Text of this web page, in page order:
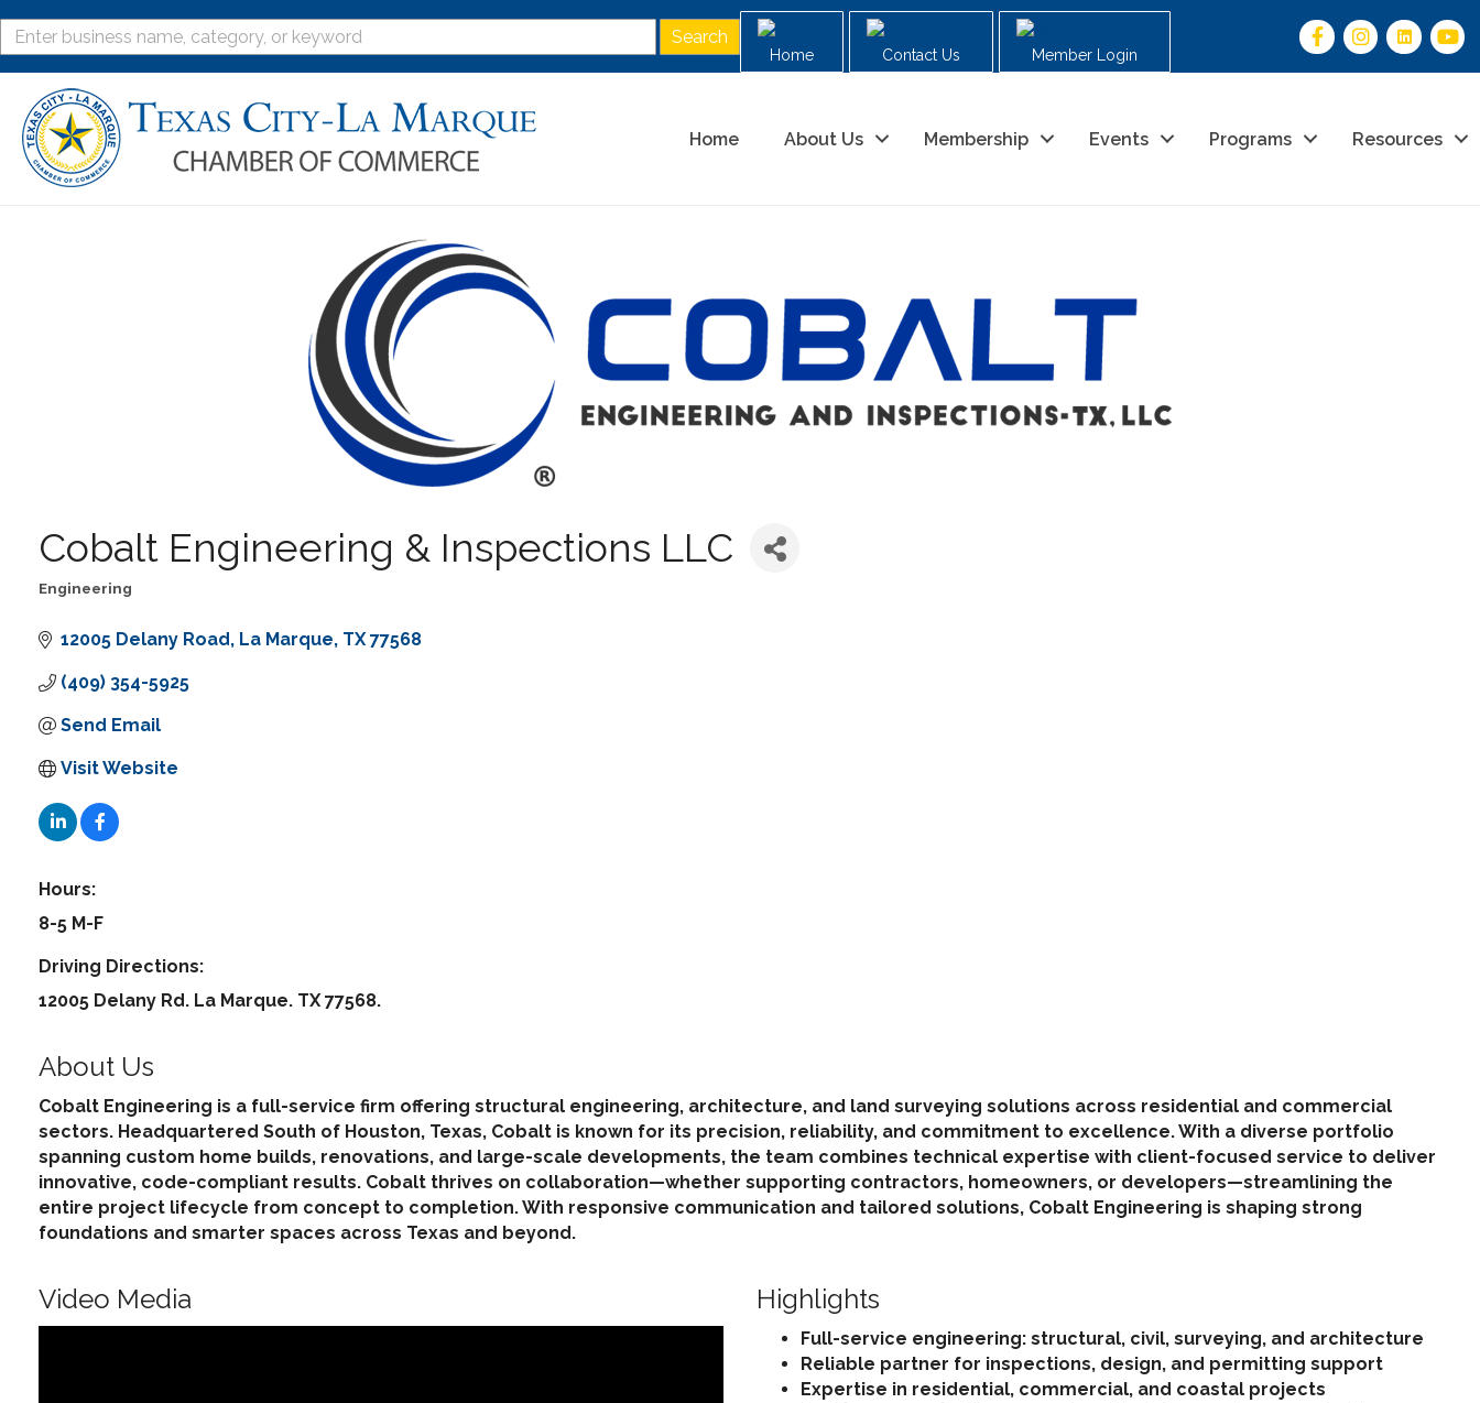
Home Contact Us Member Login
Home About Us Membership Events Programs Resources
Cobalt Engineering & Inspections LLC
Categories
Engineering
12005 Delany Road La Marque TX 77568
(409) 354-5925
Send Email
Visit Website
Hours:
8-5 M-F
Driving Directions:
12005 Delany Rd. La Marque. TX 77568.
About Us
Cobalt Engineering is a full-service firm offering structural engineering, architecture, and land surveying solutions across residential and commercial
sectors. Headquartered South of Houston, Texas, Cobalt is known for its precision, reliability, and commitment to excellence. With a diverse portfolio
spanning custom home builds, renovations, and large-scale developments, the team combines technical expertise with client-focused service to deliver
innovative, code-compliant results. Cobalt thrives on collaboration—whether supporting contractors, homeowners, or developers—streamlining the
entire project lifecycle from concept to completion. With responsive communication and tailored solutions, Cobalt Engineering is shaping strong
foundations and smarter spaces across Texas and beyond.
Video Media Highlights
Full-service engineering: structural, civil, surveying, and architecture
Reliable partner for inspections, design, and permitting support
Expertise in residential, commercial, and coastal projects